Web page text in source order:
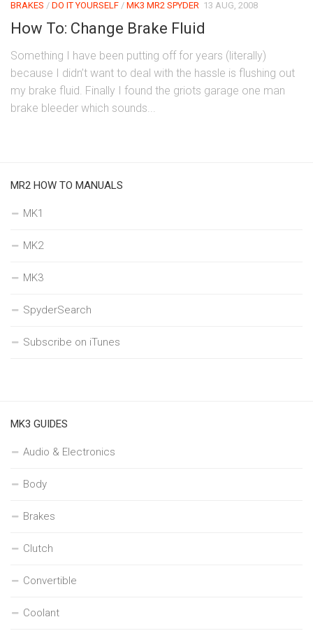
BRAKES / DO IT YOURSELF / MK3 MR2 SPYDER 13 AUG, 2008
How To: Change Brake Fluid
Something I have been putting off for years (literally)
because I didn’t want to deal with the hassle is flushing out
my brake fluid. Finally I found the griots garage one man
brake bleeder which sounds...
MR2 HOW TO MANUALS
MK1
MK2
MK3
SpyderSearch
Subscribe on iTunes
MK3 GUIDES
Audio & Electronics
Body
Brakes
Clutch
Convertible
Coolant